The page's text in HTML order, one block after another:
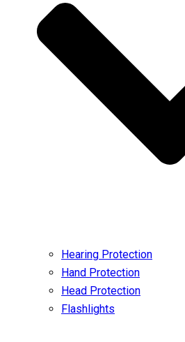
Hearing Protection
Hand Protection
Head Protection
Flashlights